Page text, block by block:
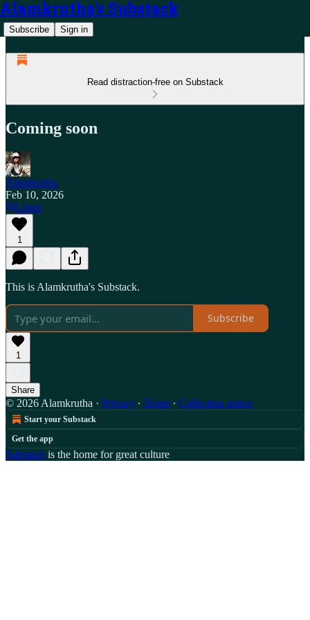
Alamkrutha's Substack
Subscribe Sign in
Read distraction-free on Substack
Coming soon
Alamkrutha
Feb 10, 2026
Listen
1
This is Alamkrutha's Substack.
Subscribe
1
Share
© 2026 Alamkrutha · Privacy ∙ Terms ∙ Collection notice
Start your Substack
Get the app
Substack is the home for great culture